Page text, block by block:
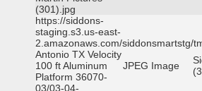
(301).jpg
https://siddons-
staging.s3.us-east-
2.amazonaws.com/siddonsmartstg/
Antonio TX Velocity
100 ft Aluminum
Platform 36070-
03/03-04-
JPEG Image